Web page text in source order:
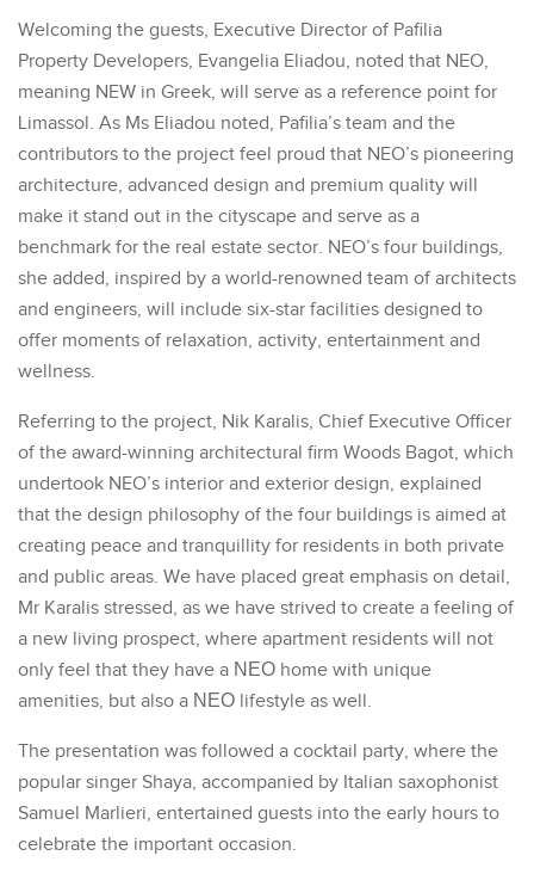
Welcoming the guests, Executive Director of Pafilia
Property Developers, Evangelia Eliadou, noted that NEO,
meaning NEW in Greek, will serve as a reference point for
Limassol. As Ms Eliadou noted, Pafilia’s team and the
contributors to the project feel proud that NEO’s pioneering
architecture, advanced design and premium quality will
make it stand out in the cityscape and serve as a
benchmark for the real estate sector. NEO’s four buildings,
she added, inspired by a world-renowned team of architects
and engineers, will include six-star facilities designed to
offer moments of relaxation, activity, entertainment and
wellness.
Referring to the project, Nik Karalis, Chief Executive Officer
of the award-winning architectural firm Woods Bagot, which
undertook NEO’s interior and exterior design, explained
that the design philosophy of the four buildings is aimed at
creating peace and tranquillity for residents in both private
and public areas. We have placed great emphasis on detail,
Mr Karalis stressed, as we have strived to create a feeling of
a new living prospect, where apartment residents will not
only feel that they have a ΝΕΟ home with unique
amenities, but also a ΝΕΟ lifestyle as well.
The presentation was followed a cocktail party, where the
popular singer Shaya, accompanied by Italian saxophonist
Samuel Marlieri, entertained guests into the early hours to
celebrate the important occasion.